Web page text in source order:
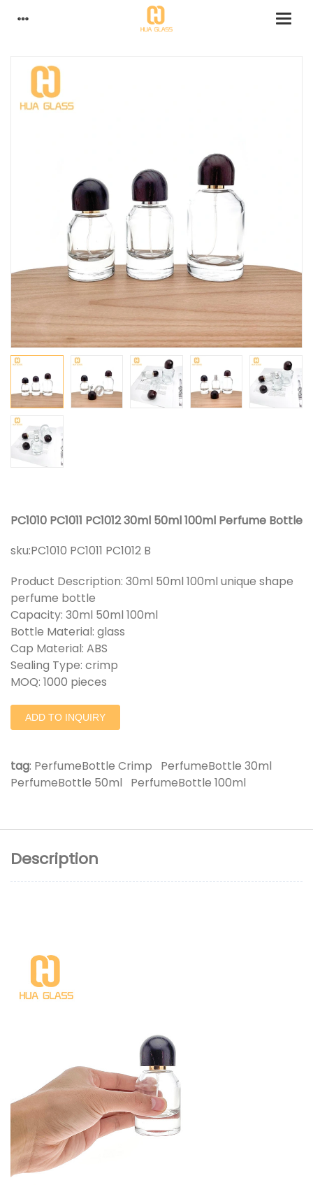
PC1010 PC1011 PC1012 30ml 50ml 100ml Perfume Bottle
sku:PC1010 PC1011 PC1012 B
Product Description: 30ml 50ml 100ml unique shape
perfume bottle
Capacity: 30ml 50ml 100ml
Bottle Material: glass
Cap Material: ABS
Sealing Type: crimp
MOQ: 1000 pieces
ADD TO INQUIRY
tag: PerfumeBottle Crimp
PerfumeBottle 30ml
PerfumeBottle 50ml
PerfumeBottle 100ml
Description